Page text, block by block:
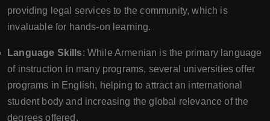
providing legal services to the community, which is
invaluable for hands-on learning.
Language Skills: While Armenian is the primary language
of instruction in many programs, several universities offer
programs in English, helping to attract an international
student body and increasing the global relevance of the
degrees offered.